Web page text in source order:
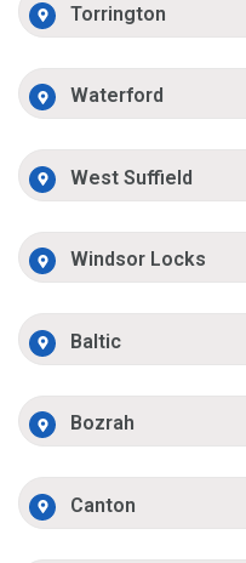
Torrington
Waterford
West Suffield
Windsor Locks
Baltic
Bozrah
Canton